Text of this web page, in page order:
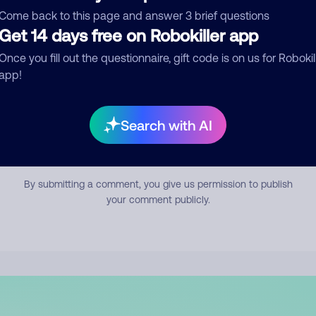
back to this page and answer 3 brief questions
14 days free on Robokiller app
you fill out the questionnaire, gift code is on us for
Search with AI
Submit Comment
By submitting a comment, you give us permission to publish
your comment publicly.